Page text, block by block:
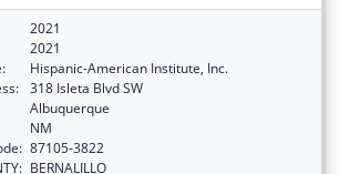
2021
2021
Hispanic-American Institute, Inc.
318 Isleta Blvd SW
Albuquerque
NM
87105-3822
BERNALILLO